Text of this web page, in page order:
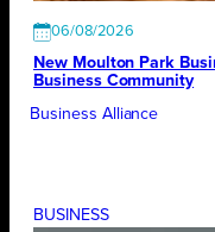
06/08/2026
New Moulton Park
Business Community
Business Alliance
BUSINESS